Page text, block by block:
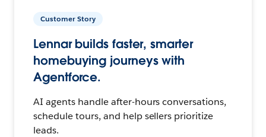
Customer Story
Lennar builds faster, smarter
homebuying journeys with
Agentforce.
AI agents handle after-hours conversations,
schedule tours, and help sellers prioritize
leads.